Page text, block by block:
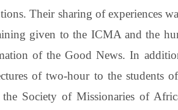
Their sharing of experiences
given to the ICMA and the
of the Good News. In
of two-hour to the students
Society of Missionaries of